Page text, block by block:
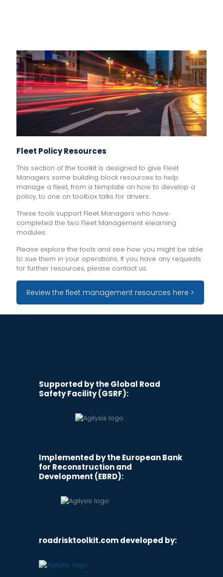
Fleet Policy Resources
This section of the toolkit is designed to give Fleet
Managers some building block resources to help
manage a fleet, from a template on how to develop a
policy, to one on toolbox talks for drivers.
These tools support Fleet Managers who have
completed the two Fleet Management elearning
modules.
Please explore the tools and see how you might be able
to sue them in your operations. If you have any requests
for further resources, please contact us.
Review the fleet management resources here >
Supported by the Global Road
Safety Facility (GSRF):
Implemented by the European Bank
for Reconstruction and
Development (EBRD):
roadrisktoolkit.com developed by: